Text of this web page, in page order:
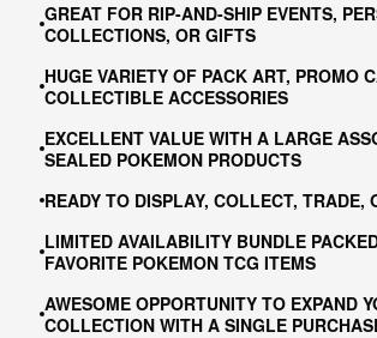
GREAT FOR RIP-AND-SHIP EVENTS,
COLLECTIONS, OR GIFTS
HUGE VARIETY OF PACK ART, PROMO
COLLECTIBLE ACCESSORIES
EXCELLENT VALUE WITH A LARGE
SEALED POKEMON PRODUCTS
READY TO DISPLAY, COLLECT, TRADE,
LIMITED AVAILABILITY BUNDLE
FAVORITE POKEMON TCG ITEMS
AWESOME OPPORTUNITY TO EXPAND
COLLECTION WITH A SINGLE